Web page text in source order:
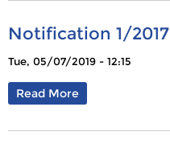
Notification 1/2017
Tue, 05/07/2019 - 12:15
Read More